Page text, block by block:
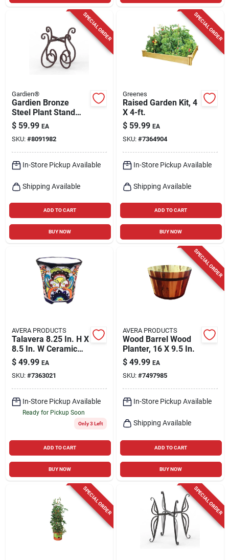
SPECIAL ORDER
Gardien®
Gardien Bronze
Steel Plant Stand
125lb Capacity
Indoor Outdoor
$ 59.99 EA
SKU: #8091982
In-Store Pickup Available
Shipping Available
ADD TO CART
BUY NOW
SPECIAL ORDER
Greenes
Raised Garden Kit, 4
X 4-ft.
$ 59.99 EA
SKU: #7364904
In-Store Pickup Available
Shipping Available
ADD TO CART
BUY NOW
AVERA PRODUCTS
Talavera 8.25 In. H X
8.5 In. W Ceramic
Planter Set -
Multicolored
$ 49.99 EA
SKU: #7363021
In-Store Pickup Available
Ready for Pickup Soon
Only 3 Left
ADD TO CART
BUY NOW
SPECIAL ORDER
AVERA PRODUCTS
Wood Barrel Wood
Planter, 16 X 9.5 In.
$ 49.99 EA
SKU: #7497985
In-Store Pickup Available
Shipping Available
ADD TO CART
BUY NOW
SPECIAL ORDER SPECIAL ORDER